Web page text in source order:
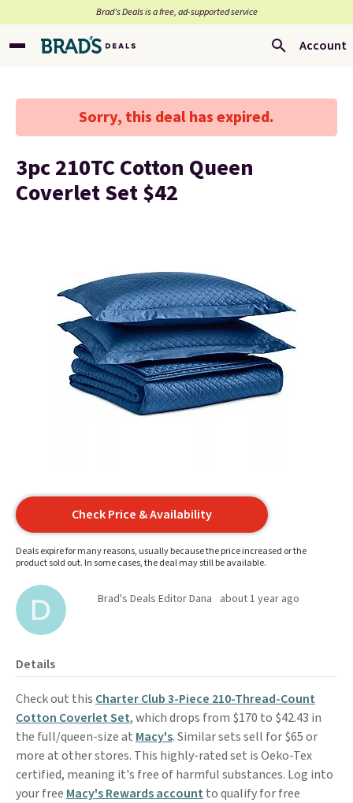
Brad’s Deals is a free, ad-supported service
Account
Sorry, this deal has expired.
3pc 210TC Cotton Queen
Coverlet Set $42
Check Price & Availability
Deals expire for many reasons, usually because the price increased or the
product sold out. In some cases, the deal may still be available.
Brad's Deals Editor Dana about 1 year ago
Details
Check out this Charter Club 3-Piece 210-Thread-Count
Cotton Coverlet Set, which drops from $170 to $42.43 in
the full/queen-size at Macy's. Similar sets sell for $65 or
more at other stores. This highly-rated set is Oeko-Tex
certified, meaning it's free of harmful substances. Log into
your free Macy's Rewards account to qualify for free